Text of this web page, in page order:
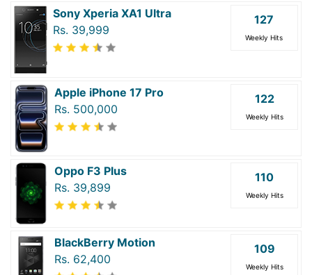
Sony Xperia XA1 Ultra
Rs. 39,999
127
Weekly Hits
Apple iPhone 17 Pro
Rs. 500,000
122
Weekly Hits
Oppo F3 Plus
Rs. 39,899
110
Weekly Hits
BlackBerry Motion
Rs. 62,400
109
Weekly Hits